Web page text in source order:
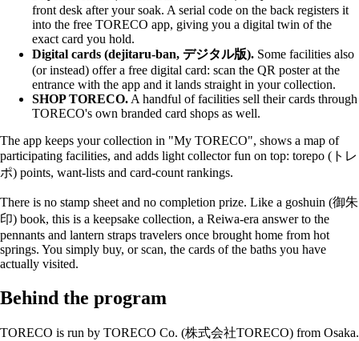
front desk after your soak. A serial code on the back registers it
into the free TORECO app, giving you a digital twin of the
exact card you hold.
Digital cards (dejitaru-ban, デジタル版). Some facilities also
(or instead) offer a free digital card: scan the QR poster at the
entrance with the app and it lands straight in your collection.
SHOP TORECO.A handful of facilities sell their cards through
TORECO's own branded card shops as well.
The app keeps your collection in "My TORECO", shows a map of
participating facilities, and adds light collector fun on top: torepo (トレ
ポ) points, want-lists and card-count rankings.
There is no stamp sheet and no completion prize. Like a goshuin (御朱
印) book, this is a keepsake collection, a Reiwa-era answer to the
pennants and lantern straps travelers once brought home from hot
springs. You simply buy, or scan, the cards of the baths you have
actually visited.
Behind the program
TORECO is run by TORECO Co. (株式会社TORECO) from Osaka.